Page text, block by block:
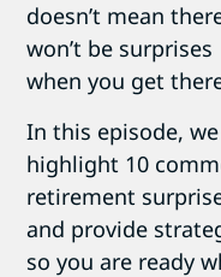
doesn’t mean
won’t be surprises
when you get
In this episode, we
highlight 10
retirement
and provide
so you are ready